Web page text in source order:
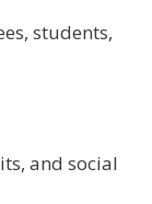
students,
and social